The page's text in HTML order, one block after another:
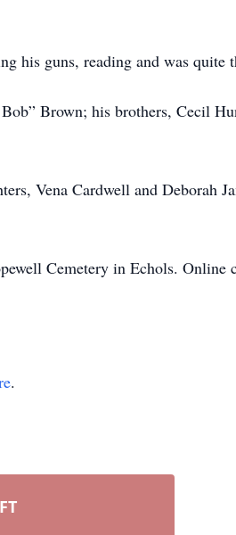
his guns, reading and was quite
Brown; his brothers, Cecil
Vena Cardwell and Deborah
Cemetery in Echols. Online
.